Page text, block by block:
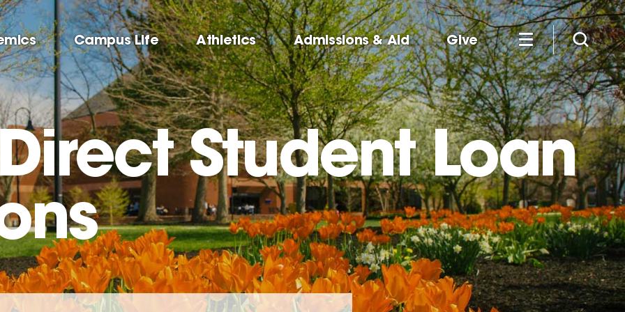
Campus Life Athletics Admissions & Aid Give
Student Loan